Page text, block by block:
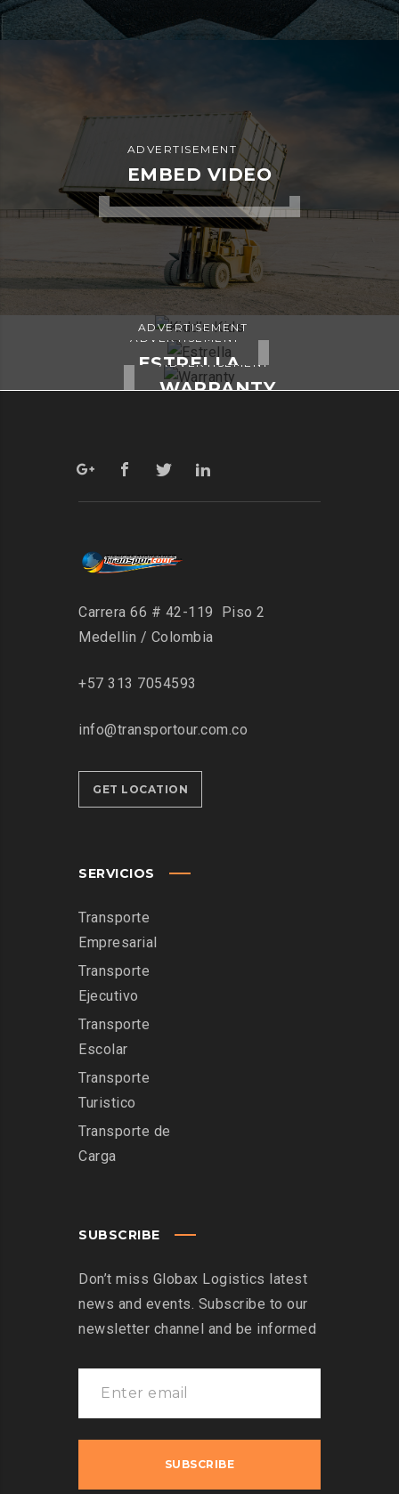
ADVERTISEMENT
EMBED VIDEO
ADVERTISEMENT
KIDD’S KIDS
ADVERTISEMENT
ESTRELLA
ADVERTISEMENT
WARRANTY
Carrera 66 # 42-119 Piso 2
Medellin / Colombia
+57 313 7054593
info@transportour.com.co
GET LOCATION
SERVICIOS
Transporte
Empresarial
Transporte
Ejecutivo
Transporte
Escolar
Transporte
Turistico
Transporte de
Carga
SUBSCRIBE
Don’t miss Globax Logistics latest
news and events. Subscribe to our
newsletter channel and be informed